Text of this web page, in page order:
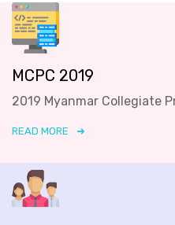
MCPC 2019
2019 Myanmar Collegiate
READ MORE